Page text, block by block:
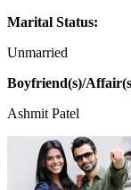
Marital Status:
Unmarried
Boyfriend(s)/
Ashmit Patel